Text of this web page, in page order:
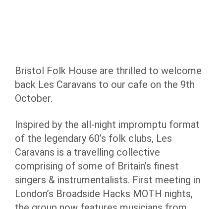
Bristol Folk House are thrilled to welcome
back Les Caravans to our cafe on the 9th
October.
Inspired by the all-night impromptu format
of the legendary 60’s folk clubs, Les
Caravans is a travelling collective
comprising of some of Britain’s finest
singers & instrumentalists. First meeting in
London’s Broadside Hacks MOTH nights,